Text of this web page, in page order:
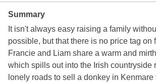
Summary
It isn't always easy raising a family
possible, but that there is no price tag
Francie and Liam share a warm and
which spills out into the Irish
lonely roads to sell a donkey in